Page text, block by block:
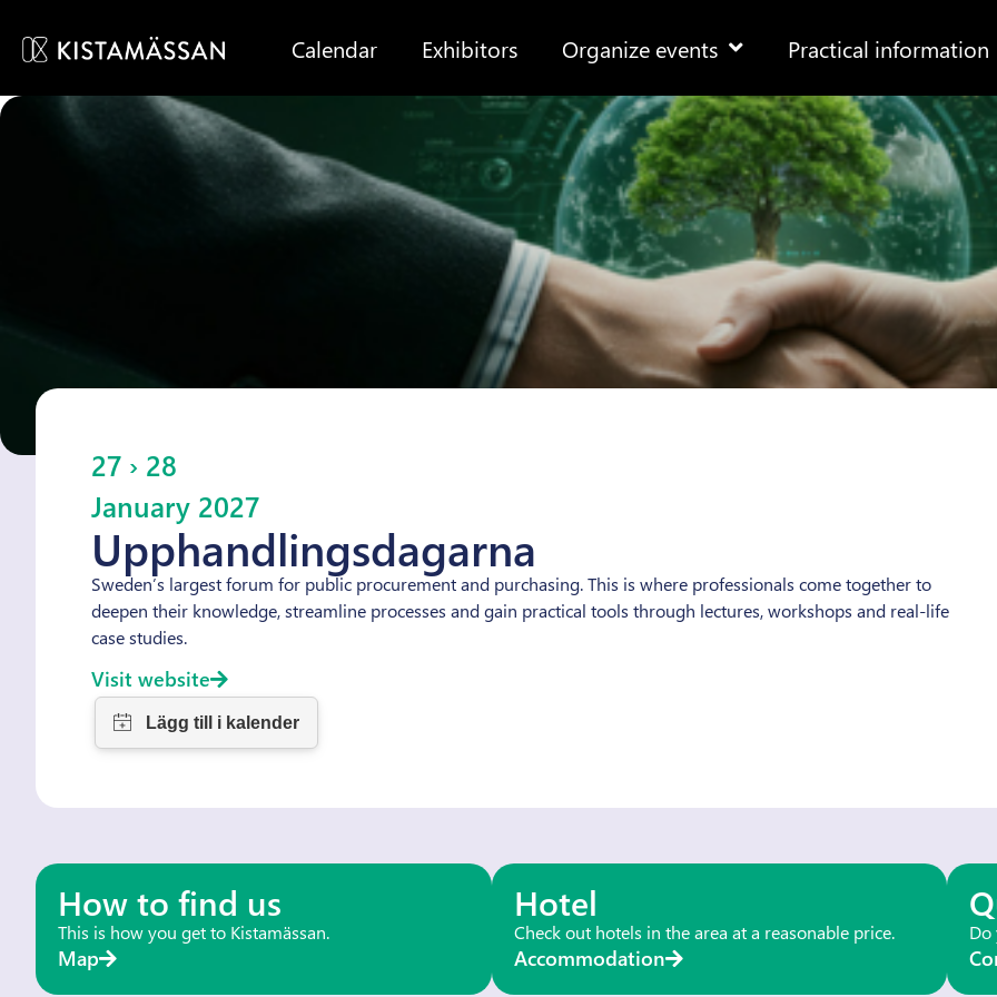
Calendar Exhibitors Organize events Practical information
27 › 28
January 2027
Upphandlingsdagarna
Sweden’s largest forum for public procurement and purchasing. This is where professionals come together to
deepen their knowledge, streamline processes and gain practical tools through lectures, workshops and real-life
case studies.
Visit website
How to find us
This is how you get to Kistamässan.
Map
Hotel
Check out hotels in the area at a reasonable price.
Accommodation
Do